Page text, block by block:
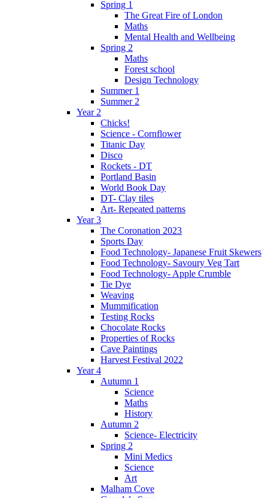
Spring 1
The Great Fire of London
Maths
Mental Health and Wellbeing
Spring 2
Maths
Forest school
Design Technology
Summer 1
Summer 2
Year 2
Chicks!
Science - Cornflower
Titanic Day
Disco
Rockets - DT
Portland Basin
World Book Day
DT- Clay tiles
Art- Repeated patterns
Year 3
The Coronation 2023
Sports Day
Food Technology- Japanese Fruit Skewers
Food Technology- Savoury Veg Tart
Food Technology- Apple Crumble
Tie Dye
Weaving
Mummification
Testing Rocks
Chocolate Rocks
Properties of Rocks
Cave Paintings
Harvest Festival 2022
Year 4
Autumn 1
Science
Maths
History
Autumn 2
Science- Electricity
Spring 2
Mini Medics
Science
Art
Malham Cove